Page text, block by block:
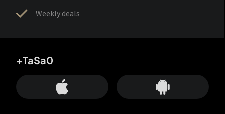
Weekly deals
+TaSa0